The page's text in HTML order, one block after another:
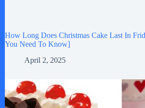
How Long Does Christmas Cake Last In
You Need To Know]
April 2, 2025